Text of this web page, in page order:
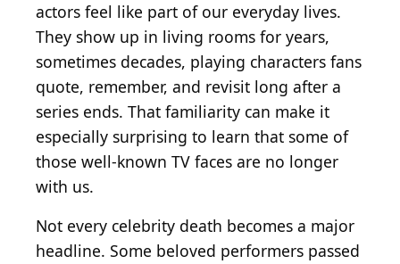
actors feel like part of our everyday lives.
They show up in living rooms for years,
sometimes decades, playing characters fans
quote, remember, and revisit long after a
series ends. That familiarity can make it
especially surprising to learn that some of
those well-known TV faces are no longer
with us.
Not every celebrity death becomes a major
headline. Some beloved performers passed